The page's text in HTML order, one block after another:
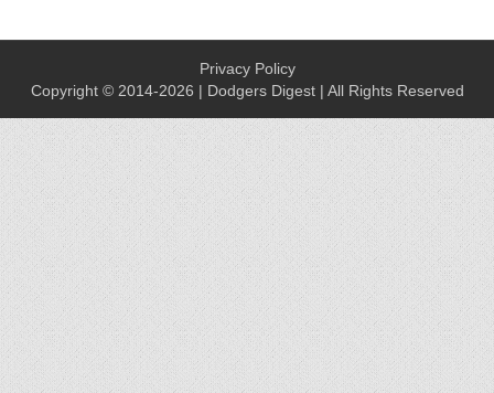
Privacy Policy
Copyright © 2014-2026 | Dodgers Digest | All Rights Reserved